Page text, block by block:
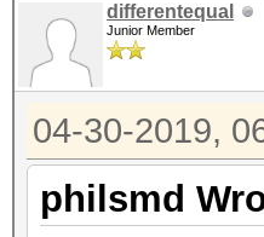
differentequal
Junior Member
04-30-2019,
philsmd